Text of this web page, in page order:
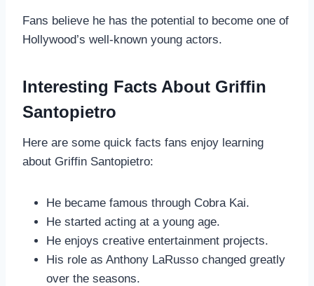
Fans believe he has the potential to become one of
Hollywood’s well-known young actors.
Interesting Facts About Griffin
Santopietro
Here are some quick facts fans enjoy learning
about Griffin Santopietro:
He became famous through Cobra Kai.
He started acting at a young age.
He enjoys creative entertainment projects.
His role as Anthony LaRusso changed greatly
over the seasons.